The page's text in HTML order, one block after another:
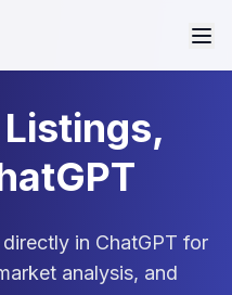
in ChatGPT for
analysis, and